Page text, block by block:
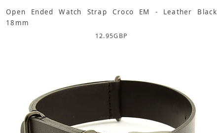
Open Ended Watch Strap Croco EM - Leather Black
18mm
12.95GBP